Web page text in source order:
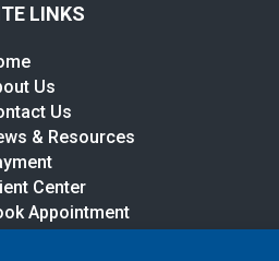
LINKS
Us
Us
& Resources
Center
Appointment